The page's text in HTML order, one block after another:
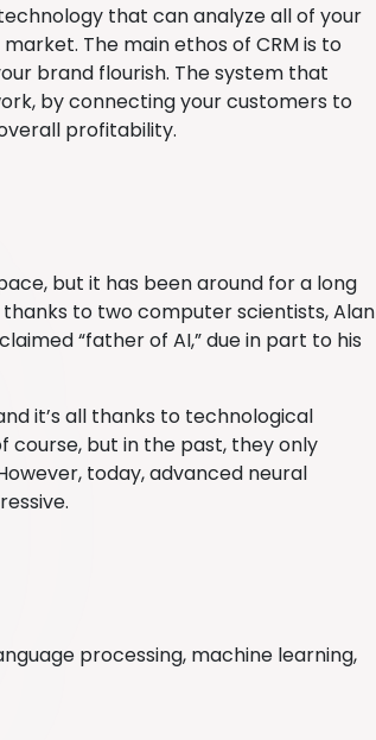
that can analyze all of your
The main ethos of CRM is to
brand flourish. The system that
by connecting your customers to
profitability.
but it has been around for a long
to two computer scientists, Alan
“father of AI,” due in part to his
it’s all thanks to technological
course, but in the past, they only
today, advanced neural
processing, machine learning,